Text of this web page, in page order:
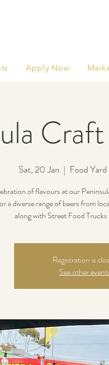
Apply Now
Sat, 20 Jan
  |
Food
of flavours at our
a diverse range of beers from
along with Street Food
Registration is
See other